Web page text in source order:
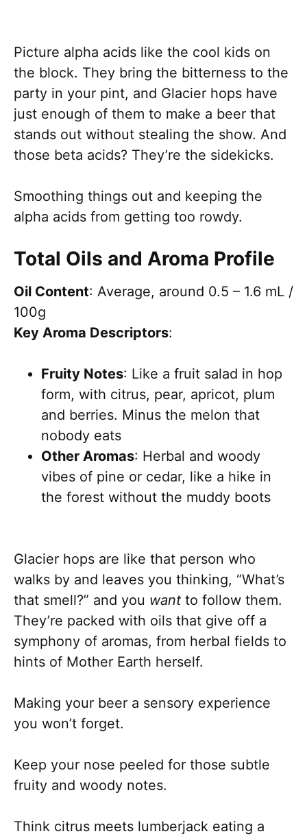
Picture alpha acids like the cool kids on
the block. They bring the bitterness to the
party in your pint, and Glacier hops have
just enough of them to make a beer that
stands out without stealing the show. And
those beta acids? They’re the sidekicks.
Smoothing things out and keeping the
alpha acids from getting too rowdy.
Total Oils and Aroma Profile
Oil Content: Average, around 0.5 – 1.6 mL /
100g
Key Aroma Descriptors:
Fruity Notes: Like a fruit salad in hop
form, with citrus, pear, apricot, plum
and berries. Minus the melon that
nobody eats
Other Aromas: Herbal and woody
vibes of pine or cedar, like a hike in
the forest without the muddy boots
Glacier hops are like that person who
walks by and leaves you thinking, “What’s
that smell?” and you want to follow them.
They’re packed with oils that give off a
symphony of aromas, from herbal fields to
hints of Mother Earth herself.
Making your beer a sensory experience
you won’t forget.
Keep your nose peeled for those subtle
fruity and woody notes.
Think citrus meets lumberjack eating a